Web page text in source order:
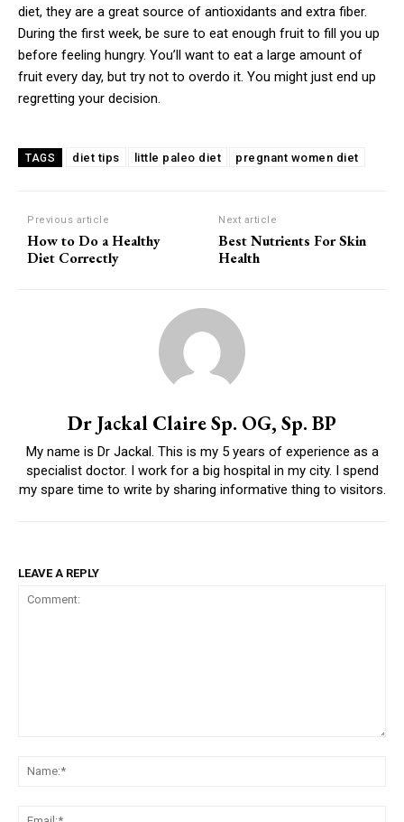
diet, they are a great source of antioxidants and extra fiber.
During the first week, be sure to eat enough fruit to fill you up
before feeling hungry. You’ll want to eat a large amount of
fruit every day, but try not to overdo it. You might just end up
regretting your decision.
TAGS diet tips little paleo diet pregnant women diet
Previous article
How to Do a Healthy
Diet Correctly
Next article
Best Nutrients For Skin
Health
Dr Jackal Claire Sp. OG, Sp. BP
My name is Dr Jackal. This is my 5 years of experience as a
specialist doctor. I work for a big hospital in my city. I spend
my spare time to write by sharing informative thing to visitors.
LEAVE A REPLY